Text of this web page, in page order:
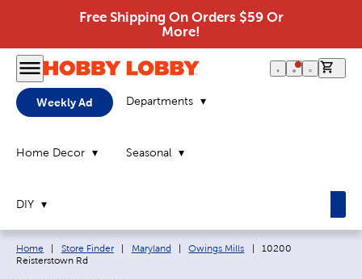
Free Shipping On Orders $59 Or
More!
Weekly Ad Departments
Home Decor Seasonal
DIY
Breadcrumb navigation links:
Home Store Finder Maryland Owings Mills Current page:
10200
Reisterstown Rd